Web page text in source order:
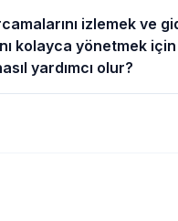
izlemek ve
kolayca yönetmek için
yardımcı olur?